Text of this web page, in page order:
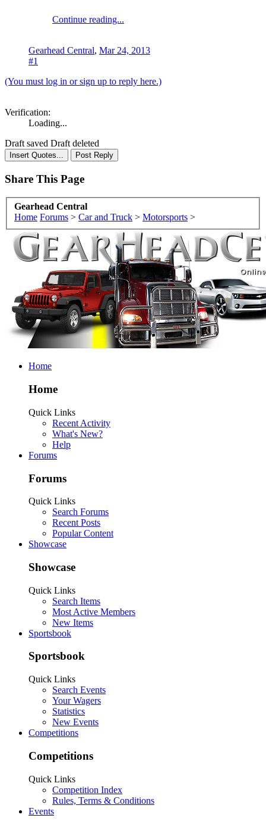
Continue reading...
Gearhead Central, Mar 24, 2013
#1
(You must log in or sign up to reply here.)
Verification:
Loading...
Draft saved Draft deleted
Share This Page
Gearhead Central
Home Forums > Car and Truck > Motorsports >
Home
Home
Quick Links
Recent Activity
What's New?
Help
Forums
Forums
Quick Links
Search Forums
Recent Posts
Popular Content
Showcase
Showcase
Quick Links
Search Items
Most Active Members
New Items
Sportsbook
Sportsbook
Quick Links
Search Events
Your Wagers
Statistics
New Events
Competitions
Competitions
Quick Links
Competition Index
Rules, Terms & Conditions
Events